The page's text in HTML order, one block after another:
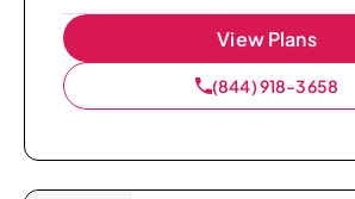
View Plans
(844) 918-3658